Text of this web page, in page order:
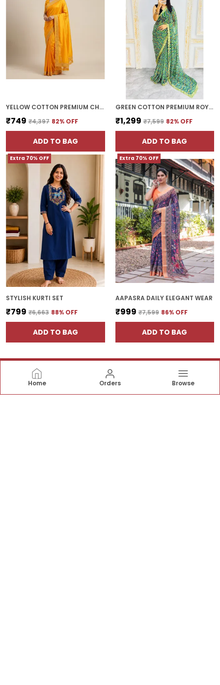
Home Orders Browse
YELLOW COTTON PREMIUM CHOKI SAREE FOR WOMEN | WITH BLOUSE PIECE
₹749 ₹4,397 82% OFF
ADD TO BAG
GREEN COTTON PREMIUM ROYAL ETHNIC WEAR SAREE FOR WOMEN | WITH BLOUSE PIECE
₹1,299 ₹7,599 82% OFF
ADD TO BAG
Extra 70% OFF
STYLISH KURTI SET
₹799 ₹6,663 88% OFF
ADD TO BAG
Extra 70% OFF
AAPASRA DAILY ELEGANT WEAR
₹999 ₹7,599 86% OFF
ADD TO BAG